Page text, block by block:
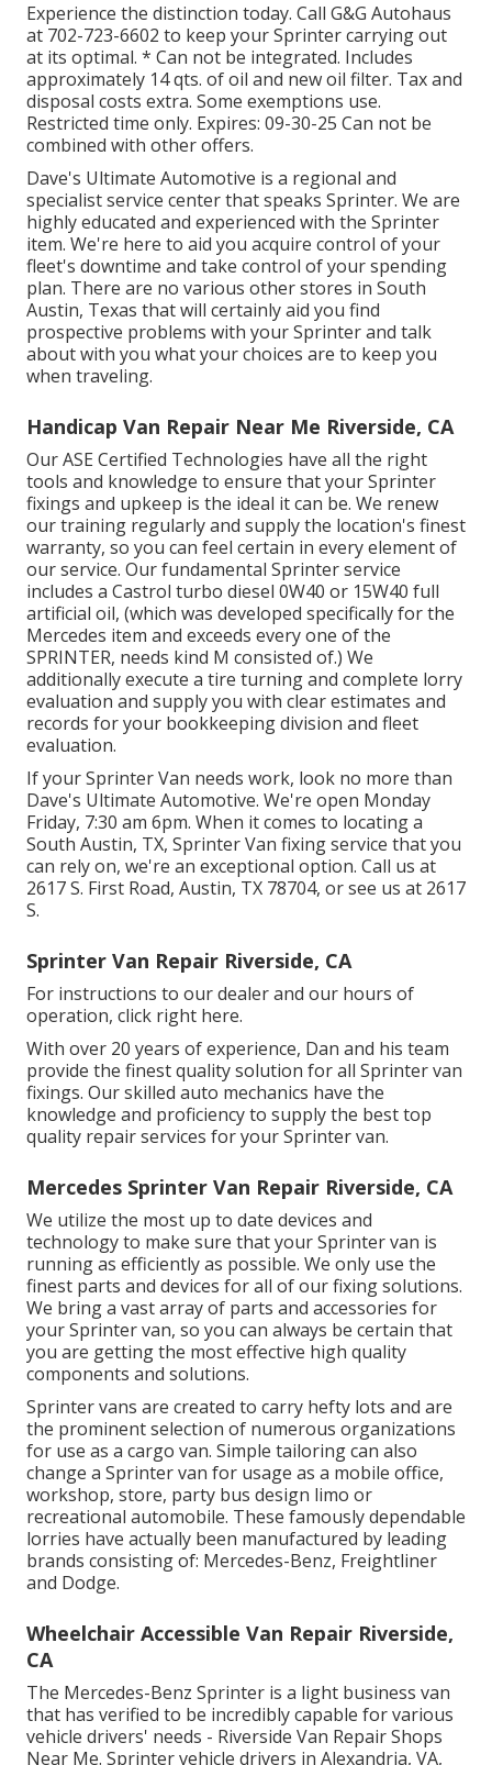
Experience the distinction today. Call G&G Autohaus
at 702-723-6602 to keep your Sprinter carrying out
at its optimal. * Can not be integrated. Includes
approximately 14 qts. of oil and new oil filter. Tax and
disposal costs extra. Some exemptions use.
Restricted time only. Expires: 09-30-25 Can not be
combined with other offers.
Dave's Ultimate Automotive is a regional and
specialist service center that speaks Sprinter. We are
highly educated and experienced with the Sprinter
item. We're here to aid you acquire control of your
fleet's downtime and take control of your spending
plan. There are no various other stores in South
Austin, Texas that will certainly aid you find
prospective problems with your Sprinter and talk
about with you what your choices are to keep you
when traveling.
Handicap Van Repair Near Me Riverside, CA
Our ASE Certified Technologies have all the right
tools and knowledge to ensure that your Sprinter
fixings and upkeep is the ideal it can be. We renew
our training regularly and supply the location's finest
warranty, so you can feel certain in every element of
our service. Our fundamental Sprinter service
includes a Castrol turbo diesel 0W40 or 15W40 full
artificial oil, (which was developed specifically for the
Mercedes item and exceeds every one of the
SPRINTER, needs kind M consisted of.) We
additionally execute a tire turning and complete lorry
evaluation and supply you with clear estimates and
records for your bookkeeping division and fleet
evaluation.
If your Sprinter Van needs work, look no more than
Dave's Ultimate Automotive. We're open Monday
Friday, 7:30 am 6pm. When it comes to locating a
South Austin, TX, Sprinter Van fixing service that you
can rely on, we're an exceptional option. Call us at
2617 S. First Road, Austin, TX 78704, or see us at 2617
S.
Sprinter Van Repair Riverside, CA
For instructions to our dealer and our hours of
operation, click right here.
With over 20 years of experience, Dan and his team
provide the finest quality solution for all Sprinter van
fixings. Our skilled auto mechanics have the
knowledge and proficiency to supply the best top
quality repair services for your Sprinter van.
Mercedes Sprinter Van Repair Riverside, CA
We utilize the most up to date devices and
technology to make sure that your Sprinter van is
running as efficiently as possible. We only use the
finest parts and devices for all of our fixing solutions.
We bring a vast array of parts and accessories for
your Sprinter van, so you can always be certain that
you are getting the most effective high quality
components and solutions.
Sprinter vans are created to carry hefty lots and are
the prominent selection of numerous organizations
for use as a cargo van. Simple tailoring can also
change a Sprinter van for usage as a mobile office,
workshop, store, party bus design limo or
recreational automobile. These famously dependable
lorries have actually been manufactured by leading
brands consisting of: Mercedes-Benz, Freightliner
and Dodge.
Wheelchair Accessible Van Repair Riverside,
CA
The Mercedes-Benz Sprinter is a light business van
that has verified to be incredibly capable for various
vehicle drivers' needs - Riverside Van Repair Shops
Near Me. Sprinter vehicle drivers in Alexandria, VA,